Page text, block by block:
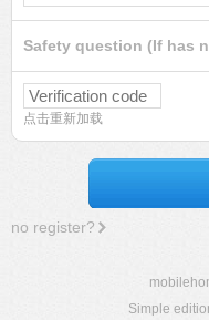
Safety question (If has
点击重新加载
no register?
Simple